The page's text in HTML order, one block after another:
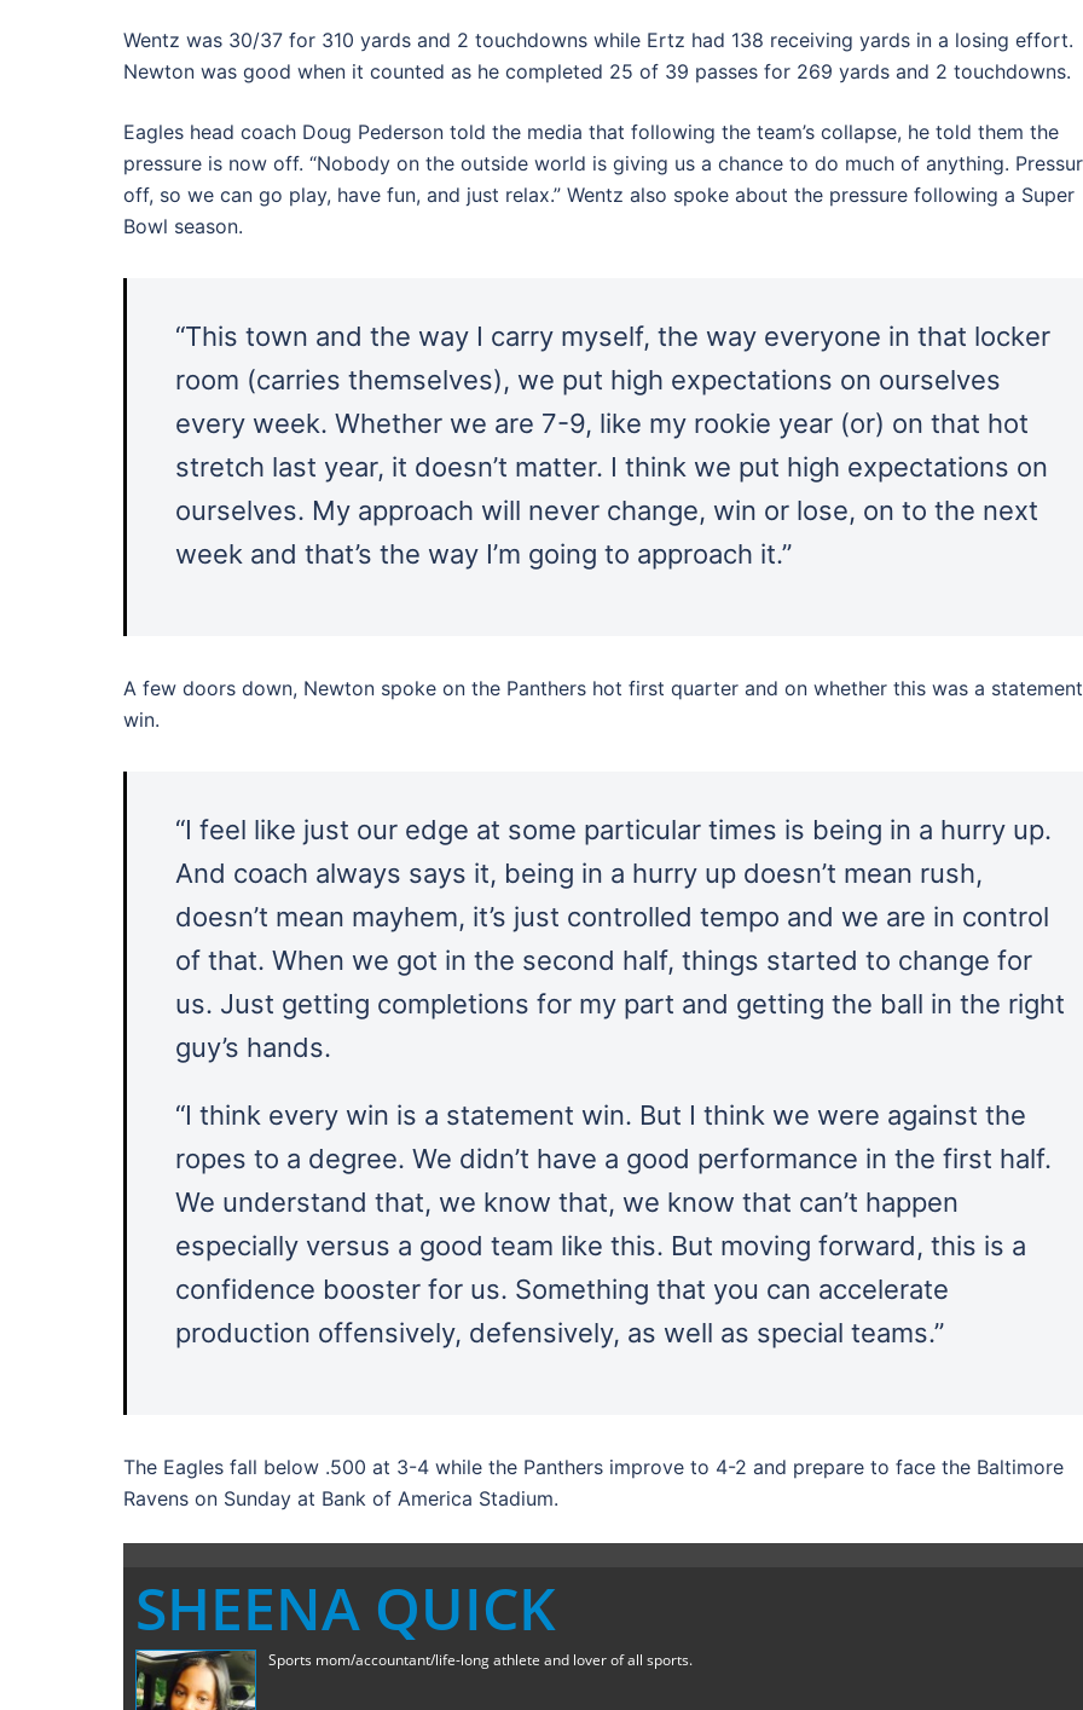
Wentz was 30/37 for 310 yards and 2 touchdowns while Ertz had 138 receiving yards in a losing effort.
Newton was good when it counted as he completed 25 of 39 passes for 269 yards and 2 touchdowns.
Eagles head coach Doug Pederson told the media that following the team’s collapse, he told them the
pressure is now off. “Nobody on the outside world is giving us a chance to do much of anything.
off, so we can go play, have fun, and just relax.” Wentz also spoke about the pressure following a Super
Bowl season.
“This town and the way I carry myself, the way everyone in that locker
room (carries themselves), we put high expectations on ourselves
every week. Whether we are 7-9, like my rookie year (or) on that hot
stretch last year, it doesn’t matter. I think we put high expectations on
ourselves. My approach will never change, win or lose, on to the next
week and that’s the way I’m going to approach it.”
A few doors down, Newton spoke on the Panthers hot first quarter and on whether this was a statement
win.
“I feel like just our edge at some particular times is being in a hurry up.
And coach always says it, being in a hurry up doesn’t mean rush,
doesn’t mean mayhem, it’s just controlled tempo and we are in control
of that. When we got in the second half, things started to change for
us. Just getting completions for my part and getting the ball in the right
guy’s hands.
“I think every win is a statement win. But I think we were against the
ropes to a degree. We didn’t have a good performance in the first half.
We understand that, we know that, we know that can’t happen
especially versus a good team like this. But moving forward, this is a
confidence booster for us. Something that you can accelerate
production offensively, defensively, as well as special teams.”
The Eagles fall below .500 at 3-4 while the Panthers improve to 4-2 and prepare to face the Baltimore
Ravens on Sunday at Bank of America Stadium.
SHEENA QUICK
Sports mom/accountant/life-long athlete and lover of all sports.